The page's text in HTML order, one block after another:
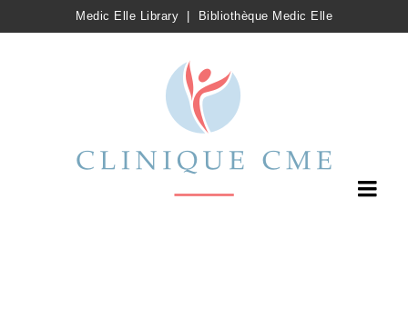
Medic Elle Library Bibliothèque Medic Elle